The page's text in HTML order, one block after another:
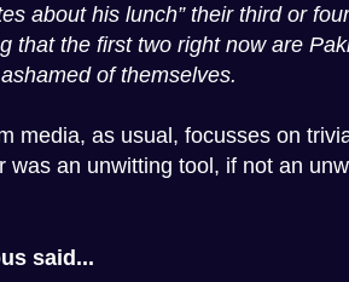
about his lunch” their third or
that the first two right now are
of themselves.
media, as usual, focusses on
was an unwitting tool, if not an
said...